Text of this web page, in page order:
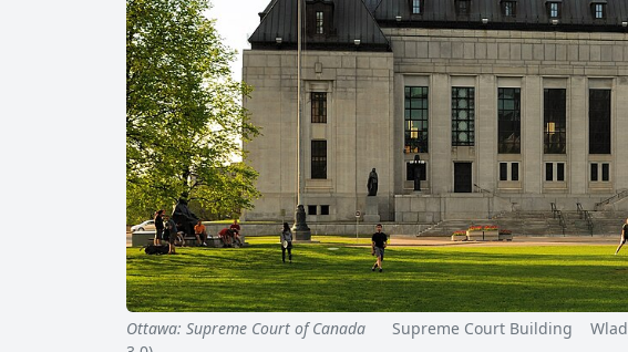
Ottawa: Supreme Court of Canada Supreme Court Building